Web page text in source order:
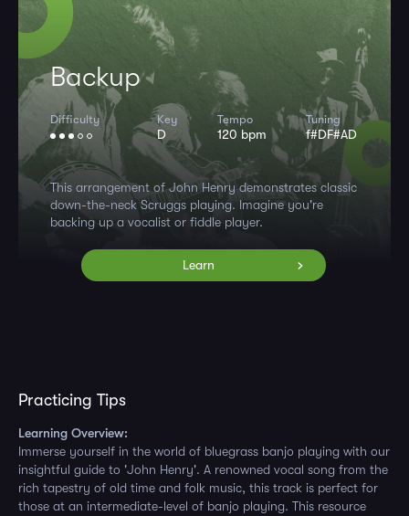
Backup
Difficulty Key
D
Tempo
120 bpm
Tuning
f#DF#AD
This arrangement of John Henry demonstrates classic
down-the-neck Scruggs playing. Imagine you're
backing up a vocalist or fiddle player.
Learn
Practicing Tips
Learning Overview:
Immerse yourself in the world of bluegrass banjo playing with our
insightful guide to 'John Henry'. A renowned vocal song from the
rich tapestry of old time and folk music, this track is perfect for
those at an intermediate-level of banjo playing. This resource